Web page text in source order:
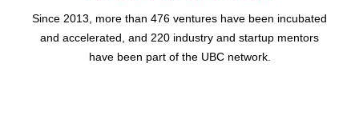
Since 2013, more than 476 ventures have been incubated
and accelerated, and 220 industry and startup mentors
have been part of the UBC network.